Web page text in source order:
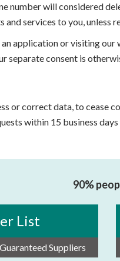
number will considered
and services to you, unless
an application or visiting
separate consent is
or correct data, to cease
within 15 business
90%
List
Suppliers